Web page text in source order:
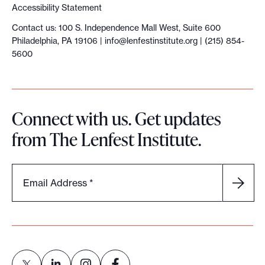
u
r
e
a
n
d
u
d
Accessibility Statement
Contact us: 100 S. Independence Mall West, Suite 600
Philadelphia, PA 19106 | info@lenfestinstitute.org | (215) 854-
5600
Connect with us. Get updates
from The Lenfest Institute.
Email Address *